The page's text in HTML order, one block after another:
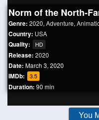
Norm of the North-
Genre: 2020, Adventure,
Country: USA
Quality: HD
Release: 2020
Date: March 3, 2020
IMDb: 3.5
Duration: 90 min
You